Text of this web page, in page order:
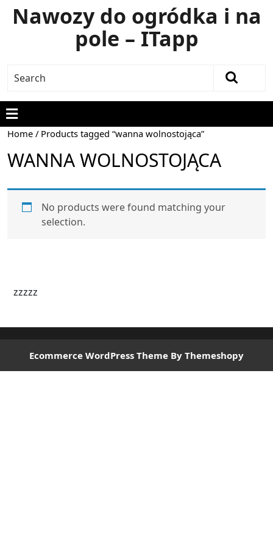
Nawozy do ogródka i na
pole – ITapp
Home / Products tagged “wanna wolnostojąca”
WANNA WOLNOSTOJĄCA
No products were found matching your
selection.
zzzzz
Ecommerce WordPress Theme By Themeshopy